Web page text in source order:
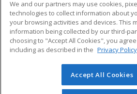
ADDITIONAL
Military
Financial Assistance
Help
Student
© 2026 ed2go, a division of Cengage
reserved. The material on this site
We and our partners may use cookies,
technologies to collect information about
your browsing activities and devices. This
information being collected by our third-
choosing to "Accept All Cookies", you
including as described in the Privacy Policy
Accept All Cookies